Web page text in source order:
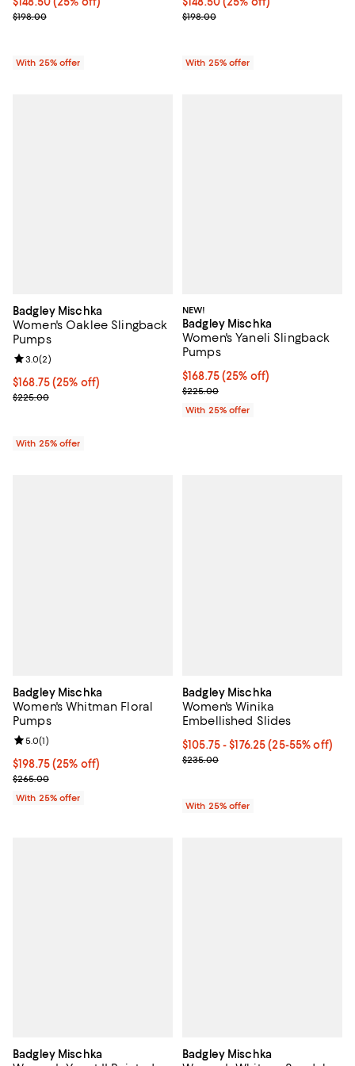
; Previous price $198.00;
$198.00
With 25% offer
; Previous price $198.00;
$198.00
With 25% offer
Badgley Mischka
Women's Oaklee Slingback
Pumps
Current price $168.75; 25% off; undefined;
$168.75(25% off)
; Previous price $225.00;
$225.00
Review rating: 3.0 out of 5; 2 reviews;
3.0(2)
With 25% offer
NEW!
Badgley Mischka
Women's Yaneli Slingback
Pumps
Current price $168.75; 25% off;
$168.75(25% off)
; Previous price $225.00;
$225.00
With 25% offer
Badgley Mischka
Women's Whitman Floral
Pumps
Current price $198.75; 25% off; undefined;
$198.75(25% off)
; Previous price $265.00;
$265.00
Review rating: 5.0 out of 5; 1 reviews;
5.0(1)
With 25% offer
Badgley Mischka
Women's Winika
Embellished Slides
From $105.75 to $176.25; From
$105.75 - $176.25(25-55% off)
Current sale price range
$235.00
With 25% offer
Badgley Mischka Badgley Mischka